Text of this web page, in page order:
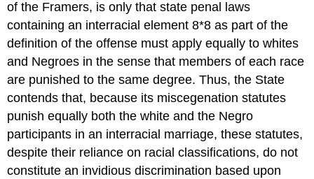
of the Framers, is only that state penal laws
containing an interracial element 8*8 as part of the
definition of the offense must apply equally to whites
and Negroes in the sense that members of each race
are punished to the same degree. Thus, the State
contends that, because its miscegenation statutes
punish equally both the white and the Negro
participants in an interracial marriage, these statutes,
despite their reliance on racial classifications, do not
constitute an invidious discrimination based upon